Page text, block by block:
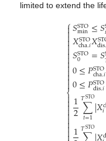
limited to extend the
⎧
⎨



𝑆STO
min≤𝑆
𝑋STO
cha.𝑖𝑋dis.
𝑆STO
0 =𝑆
0≤𝑃STO
cha.𝑖
0≤𝑃STO
dis.𝑖
1
2∑
𝑡=1
𝑇STO|𝑋𝑖
1𝑇STO